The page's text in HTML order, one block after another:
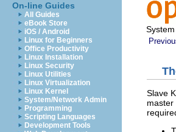
On-line Guides
All Guides
eBook Store
iOS / Android
Linux for Beginners
Office Productivity
Linux Installation
Linux Security
Linux Utilities
Linux Virtualization
Linux Kernel
System/Network Admin
Programming
Scripting Languages
Development Tools
Slave
master